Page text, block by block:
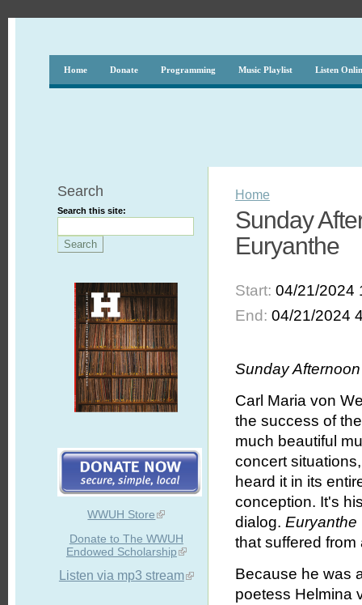
Home Donate Programming Music Playlist Listen
Search
Search this site:
WWUH Store
Donate to The WWUH
Endowed Scholarship
Listen via mp3 stream
Home
Sunday
Euryanthe
Start:04/21/2024
End:04/21/2024
Sunday
Carl Maria von
the success of
much beautiful
concert
heard it in its
conception. It's
dialog.Euryanthe
that suffered from
Because he was
poetess Helmina